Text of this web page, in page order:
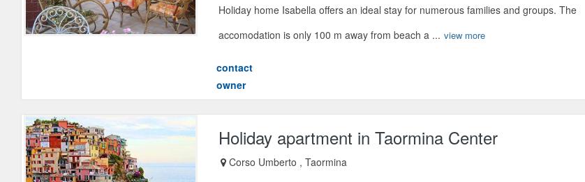
Holiday home Isabella offers an ideal stay for numerous families and groups. The
accomodation is only 100 m away from beach a ... view more
contact
owner
Holiday apartment in Taormina Center
Corso Umberto , Taormina